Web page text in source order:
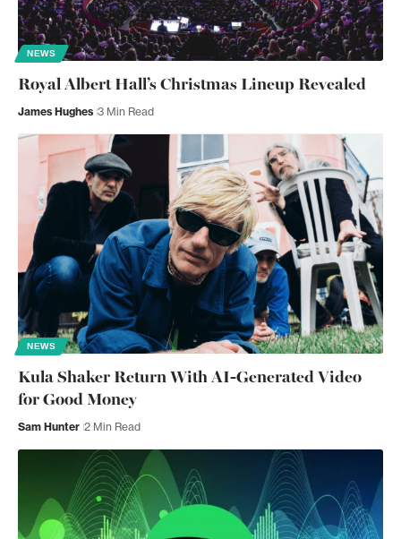
NEWS
Royal Albert Hall’s Christmas Lineup Revealed
James Hughes 3 Min Read
NEWS
Kula Shaker Return With AI-Generated Video
for Good Money
Sam Hunter 2 Min Read